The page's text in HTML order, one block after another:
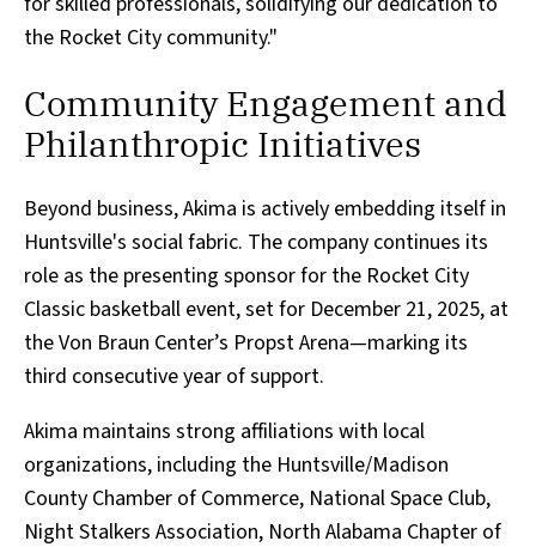
the Rocket City community."
Community Engagement and
Philanthropic Initiatives
Beyond business, Akima is actively embedding itself in
Huntsville's social fabric. The company continues its
role as the presenting sponsor for the Rocket City
Classic basketball event, set for December 21, 2025, at
the Von Braun Center’s Propst Arena—marking its
third consecutive year of support.
Akima maintains strong affiliations with local
organizations, including the Huntsville/Madison
County Chamber of Commerce, National Space Club,
Night Stalkers Association, North Alabama Chapter of